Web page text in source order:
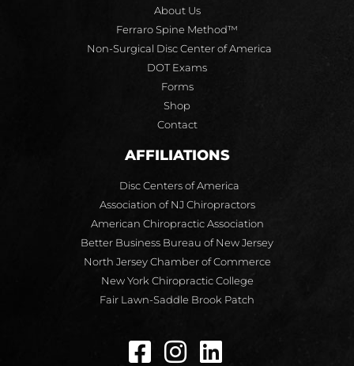
About Us
Ferraro Spine Method™
Non-Surgical Disc Center of America
DOT Exams
Forms
Shop
Contact
AFFILIATIONS
Disc Centers of America
Association of NJ Chiropractors
American Chiropractic Association
Better Business Bureau of New Jersey
North Jersey Chamber of Commerce
New York Chiropractic College
Fair Lawn-Saddle Brook Patch